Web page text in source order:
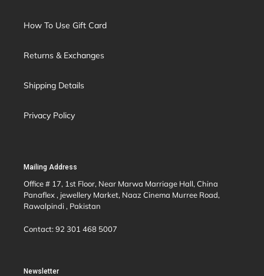
How To Use Gift Card
Returns & Exchanges
Shipping Details
Privacy Policy
Mailing Address
Office # 17, 1st Floor, Near Marwa Marriage Hall, China
Panaflex , jewellery Market, Naaz Cinema Murree Road,
Rawalpindi , Pakistan
Contact: 92 301 468 5007
Newsletter